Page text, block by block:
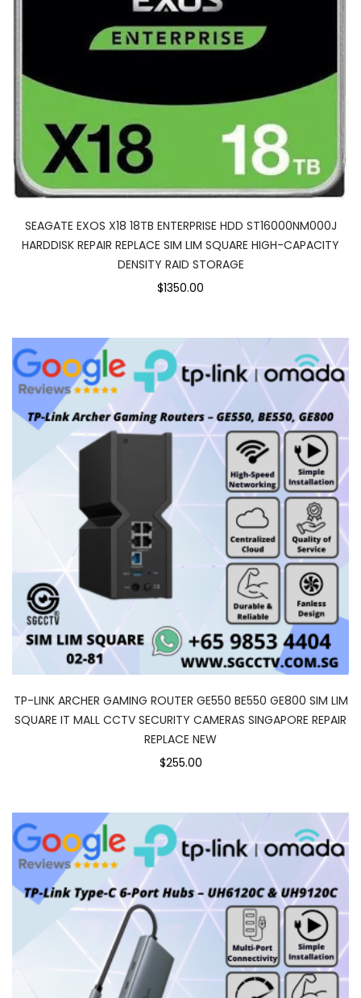
SEAGATE EXOS X18 18TB ENTERPRISE HDD ST16000NM000J
HARDDISK REPAIR REPLACE SIM LIM SQUARE HIGH-CAPACITY
DENSITY RAID STORAGE
$1350.00
TP-LINK ARCHER GAMING ROUTER GE550 BE550 GE800 SIM LIM
SQUARE IT MALL CCTV SECURITY CAMERAS SINGAPORE REPAIR
REPLACE NEW
$255.00